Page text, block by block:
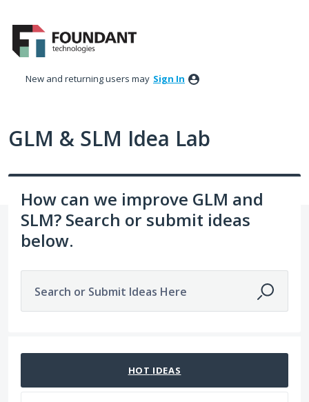
to
content
New and returning users may Sign In
GLM & SLM Idea Lab
How can we improve GLM and
SLM? Search or submit ideas
below.
Search or Submit Ideas Here
HOT IDEAS